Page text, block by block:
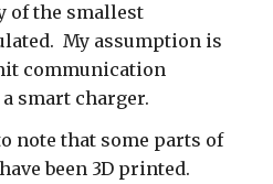
of the smallest
My assumption is
communication
smart charger.
note that some parts of
been 3D printed.